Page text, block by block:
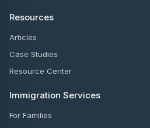
Resources
Articles
Case Studies
Resource Center
Immigration Services
For Families